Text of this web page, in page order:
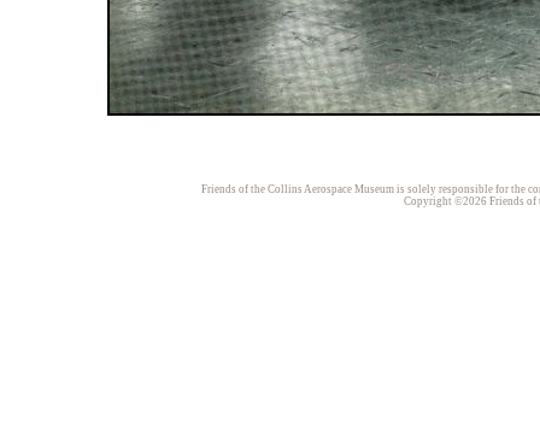
Friends of the Collins Aerospace Museum is solely responsible for the
Copyright ©2026 Friends of